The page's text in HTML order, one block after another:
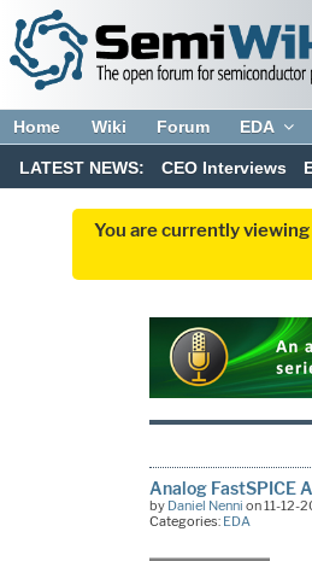
Home Wiki Forum EDA
LATEST NEWS: CEO Interviews
You are currently
Analog FastSPICE
by Daniel Nenni on 11-12-
Categories: EDA